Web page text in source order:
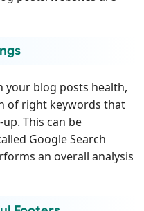
your blog posts health,
of right keywords that
This can be
Google Search
an overall analysis